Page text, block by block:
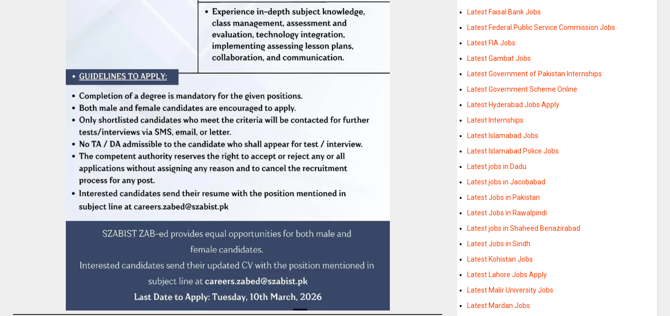
Latest Faisal Bank Jobs
Latest Federal Public Service Commission Jobs
Latest FIA Jobs
Latest Gambat Jobs
Latest Government of Pakistan Internships
Latest Government Scheme Online
Latest Hyderabad Jobs Apply
Latest Internships
Latest Islamabad Jobs
Latest Islamabad Police Jobs
Latest jobs in Dadu
Latest jobs in Jacobabad
Latest Jobs in Pakistan
Latest Jobs in Rawalpindi
Latest jobs in Shaheed Benazirabad
Latest Jobs in Sindh
Latest Kohistan Jobs
Latest Lahore Jobs Apply
Latest Malir University Jobs
Latest Mardan Jobs